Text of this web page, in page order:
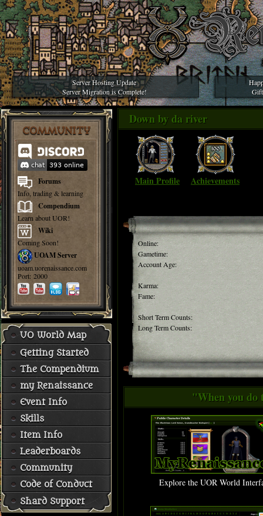
Server Hosting Update
Server Migration is Complete!
COMMUNITY
Forums
Info, trading & learning
Compendium
Learn about UOR!
Wiki
Coming Soon!
UOAM Server
uoam.uorenaissance.com
Port: 2000
UO World Map
Getting Started
The Compendium
my Renaissance
Event Info
Skills
Item Info
Leaderboards
Community
Code of Conduct
Shard Support
Down by da river
Main Profile Achievements
Online:
Gametime:
Account Age:
Karma:
Fame:
Short Term Counts:
Long Term Counts:
"When you do
Explore the UOR World